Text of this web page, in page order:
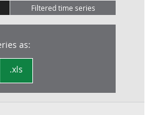
Filtered time series
as:
.xls